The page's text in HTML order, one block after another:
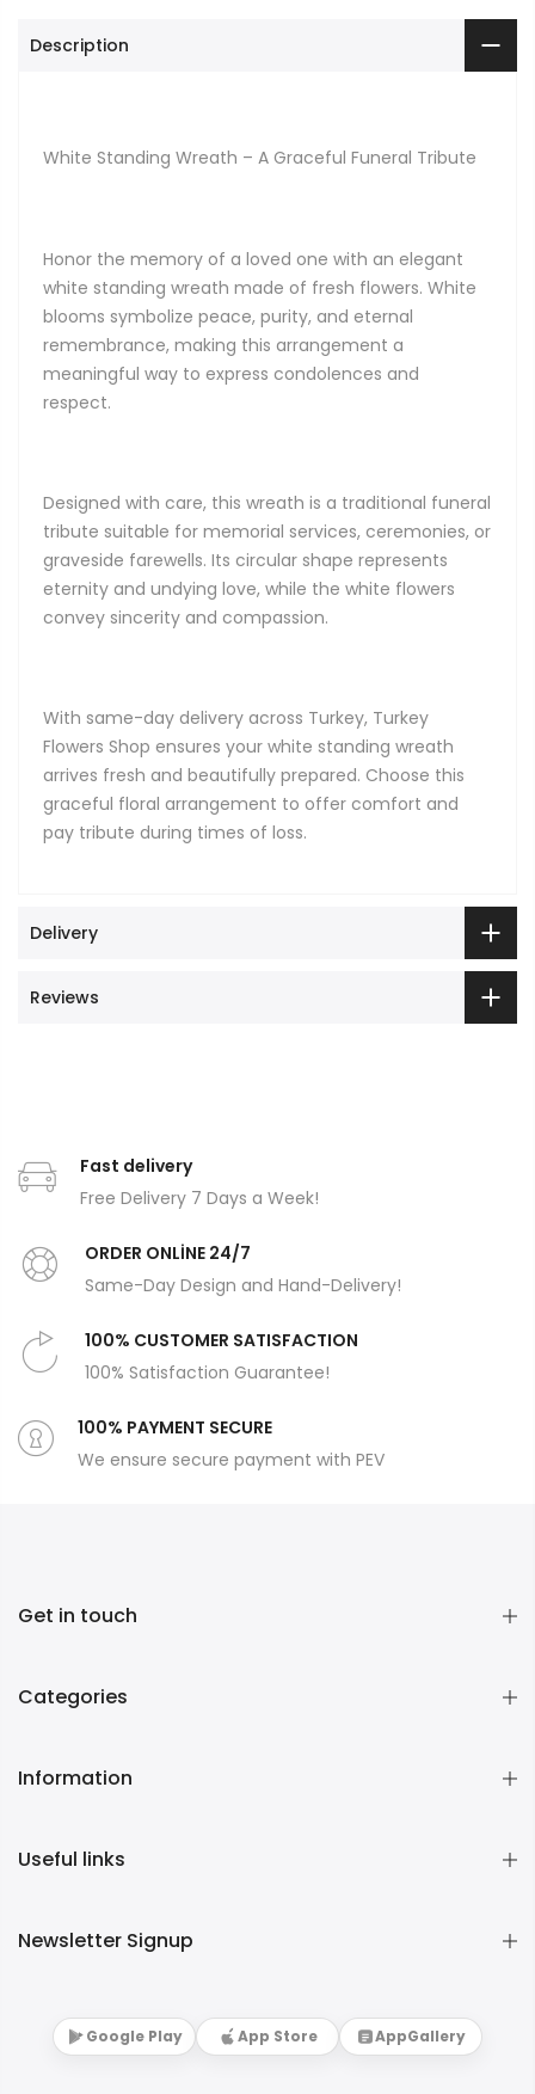
Description
White Standing Wreath – A Graceful Funeral Tribute
Honor the memory of a loved one with an elegant
white standing wreath made of fresh flowers. White
blooms symbolize peace, purity, and eternal
remembrance, making this arrangement a
meaningful way to express condolences and
respect.
Designed with care, this wreath is a traditional funeral
tribute suitable for memorial services, ceremonies, or
graveside farewells. Its circular shape represents
eternity and undying love, while the white flowers
convey sincerity and compassion.
With same-day delivery across Turkey, Turkey
Flowers Shop ensures your white standing wreath
arrives fresh and beautifully prepared. Choose this
graceful floral arrangement to offer comfort and
pay tribute during times of loss.
Delivery
Reviews
Fast delivery
Free Delivery 7 Days a Week!
ORDER ONLİNE 24/7
Same-Day Design and Hand-Delivery!
100% CUSTOMER SATISFACTION
100% Satisfaction Guarantee!
100% PAYMENT SECURE
We ensure secure payment with PEV
Get in touch
Categories
Information
Useful links
Newsletter Signup
Google Play App Store AppGallery